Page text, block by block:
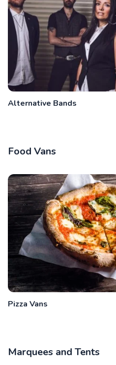
Alternative Bands
Food Vans
Pizza Vans
Marquees and Tents